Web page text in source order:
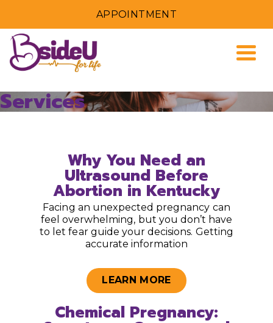
APPOINTMENT
Services
Why You Need an
Ultrasound Before
Abortion in Kentucky
Facing an unexpected pregnancy can
feel overwhelming, but you don’t have
to let fear guide your decisions. Getting
accurate information
LEARN MORE
Chemical Pregnancy: